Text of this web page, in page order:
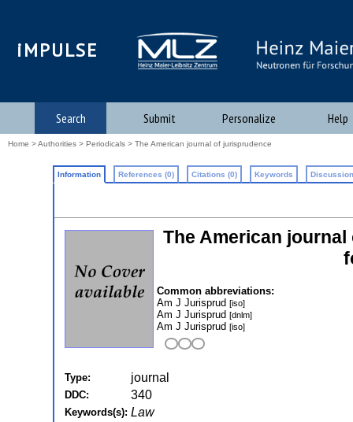
iMPULSE
Search Submit Personalize Help
Home >Authorities > Periodicals > The American journal of jurisprudence
Information References (0) Citations (0) Keywords
The American
Common abbreviations:
Am J Jurisprud [iso]
Am J Jurisprud [dnlm]
Am J Jurisprud [iso]
Type: journal
DDC: 340
Keywords(s): Law